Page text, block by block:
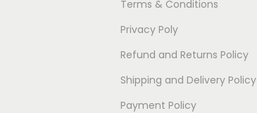
Terms & Conditions
Privacy Poly
Refund and Returns Policy
Shipping and Delivery Policy
Payment Policy